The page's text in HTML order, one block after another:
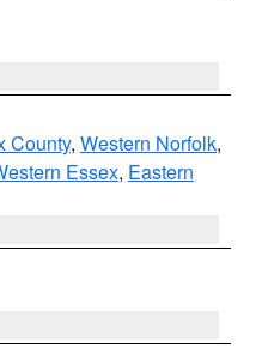
County, Western Norfolk,
Essex, Eastern